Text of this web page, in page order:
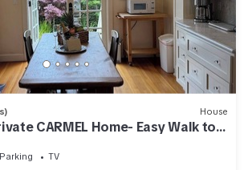
House
CARMEL Home- Easy Walk to
Parking TV